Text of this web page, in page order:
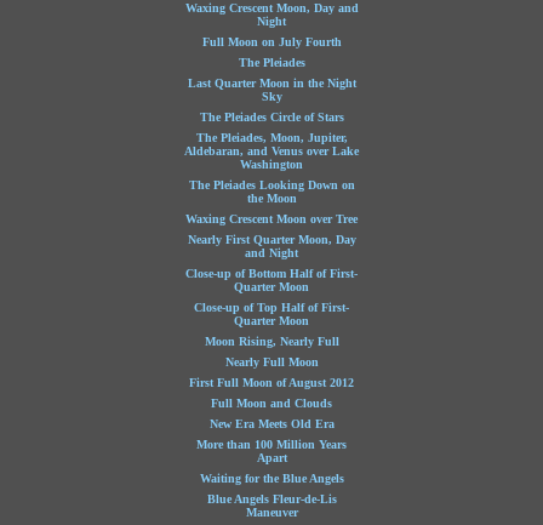
Waxing Crescent Moon, Day and
Night
Full Moon on July Fourth
The Pleiades
Last Quarter Moon in the Night
Sky
The Pleiades Circle of Stars
The Pleiades, Moon, Jupiter,
Aldebaran, and Venus over Lake
Washington
The Pleiades Looking Down on
the Moon
Waxing Crescent Moon over Tree
Nearly First Quarter Moon, Day
and Night
Close-up of Bottom Half of First-
Quarter Moon
Close-up of Top Half of First-
Quarter Moon
Moon Rising, Nearly Full
Nearly Full Moon
First Full Moon of August 2012
Full Moon and Clouds
New Era Meets Old Era
More than 100 Million Years
Apart
Waiting for the Blue Angels
Blue Angels Fleur-de-Lis
Maneuver